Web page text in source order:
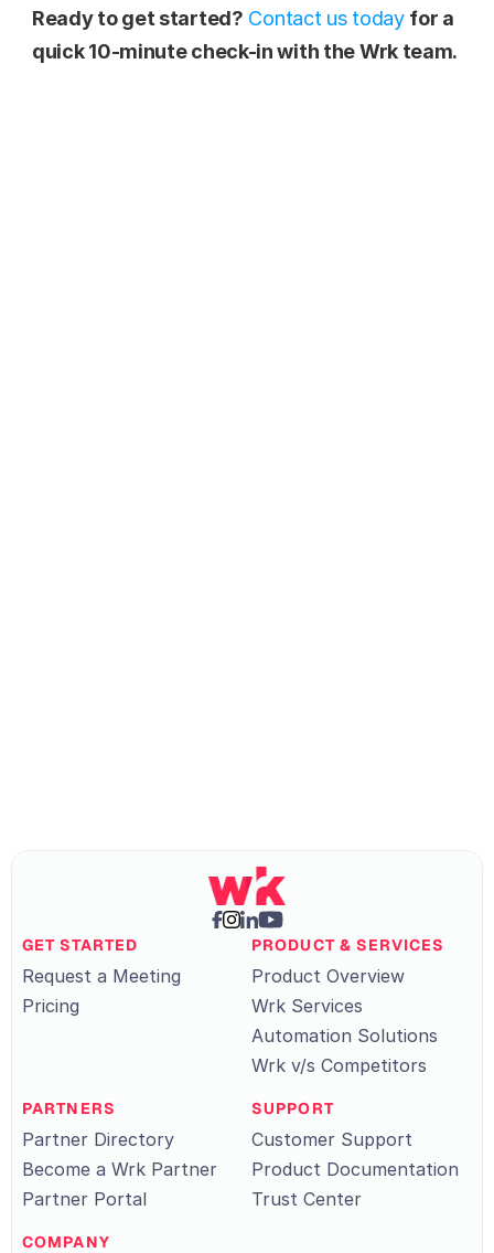
Ready to get started? Contact us today for a
quick 10-minute check-in with the Wrk team.
GET STARTED
Request a Meeting
Pricing
PRODUCT & SERVICES
Product Overview
Wrk Services
Automation Solutions
Wrk v/s Competitors
PARTNERS
Partner Directory
Become a Wrk Partner
Partner Portal
SUPPORT
Customer Support
Product Documentation
Trust Center
COMPANY